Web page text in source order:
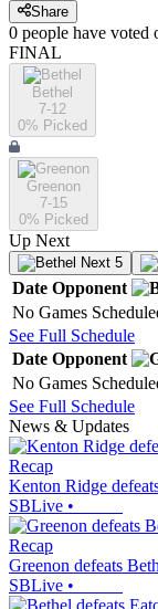
Share
0 people have voted
FINAL
Bethel
7-12
0% Picked
Greenon
7-15
0% Picked
Up Next
Next 5
Date Opponent
No Games
See Full Schedule
Date Opponent
No Games
See Full Schedule
News & Updates
Recap
Kenton Ridge
SBLive •
Recap
Greenon defeats
SBLive •